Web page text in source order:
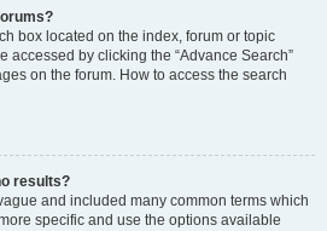
box located on the index, forum or topic
accessed by clicking the “Advance Search”
on the forum. How to access the search
results?
and included many common terms which
specific and use the options available